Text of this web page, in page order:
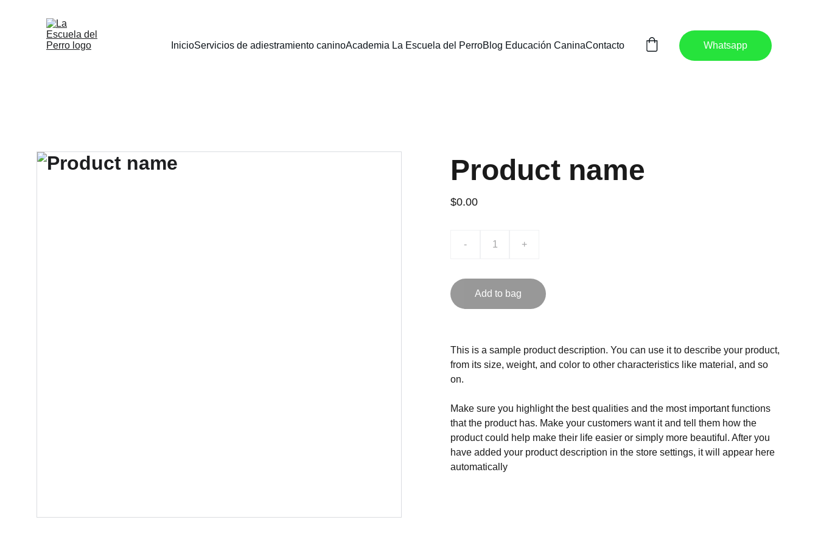
InicioServicios de adiestramiento caninoAcademia La Escuela del PerroBlog Educación CaninaContacto Whatsapp
Product name
$0.00
- +
Add to bag
This is a sample product description. You can use it to describe your product,
from its size, weight, and color to other characteristics like material, and so
on.
Make sure you highlight the best qualities and the most important functions
that the product has. Make your customers want it and tell them how the
product could help make their life easier or simply more beautiful. After you
have added your product description in the store settings, it will appear here
automatically